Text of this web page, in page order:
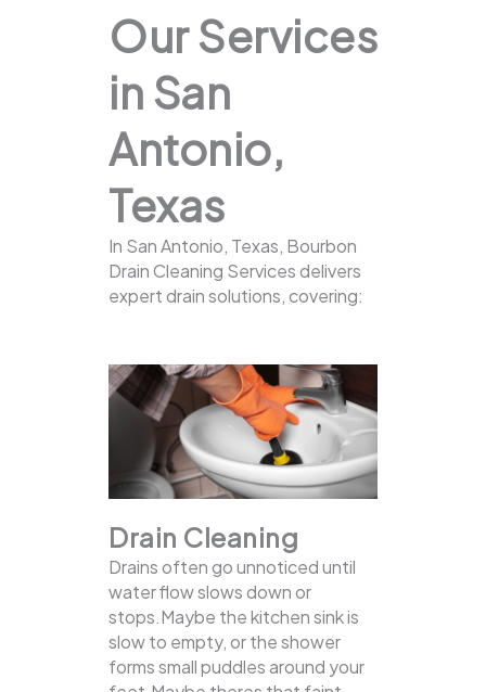
Our Services
in San
Antonio,
Texas
In San Antonio, Texas, Bourbon
Drain Cleaning Services delivers
expert drain solutions, covering:
Drain Cleaning
Drains often go unnoticed until
water flow slows down or
stops.Maybe the kitchen sink is
slow to empty, or the shower
forms small puddles around your